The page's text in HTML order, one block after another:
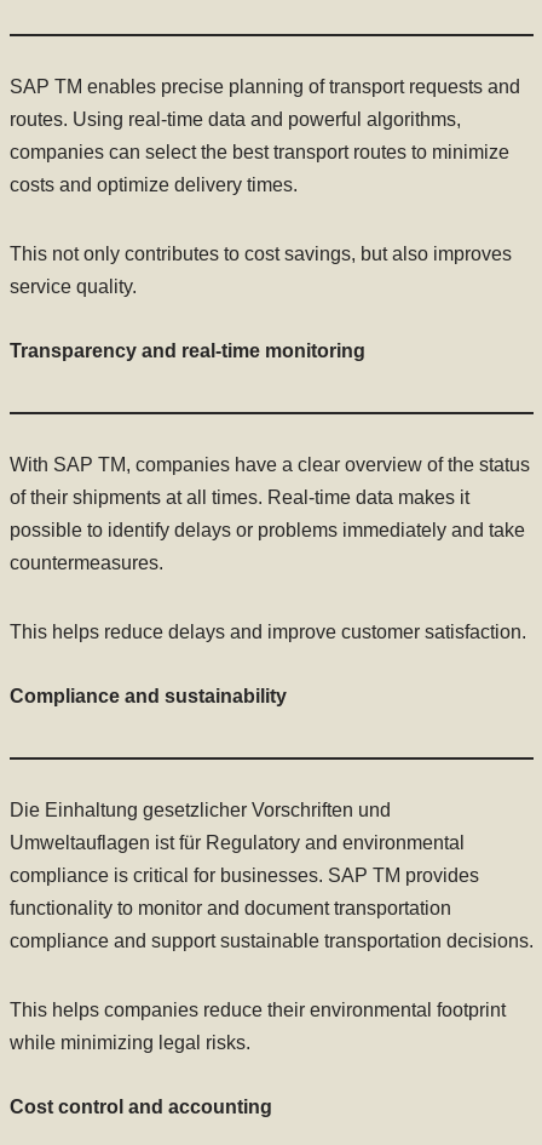
SAP TM enables precise planning of transport requests and
routes. Using real-time data and powerful algorithms,
companies can select the best transport routes to minimize
costs and optimize delivery times.
This not only contributes to cost savings, but also improves
service quality.
Transparency and real-time monitoring
With SAP TM, companies have a clear overview of the status
of their shipments at all times. Real-time data makes it
possible to identify delays or problems immediately and take
countermeasures.
This helps reduce delays and improve customer satisfaction.
Compliance and sustainability
Die Einhaltung gesetzlicher Vorschriften und
Umweltauflagen ist für Regulatory and environmental
compliance is critical for businesses. SAP TM provides
functionality to monitor and document transportation
compliance and support sustainable transportation decisions.
This helps companies reduce their environmental footprint
while minimizing legal risks.
Cost control and accounting